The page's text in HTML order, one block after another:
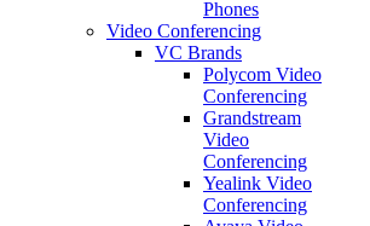
Phones
Video Conferencing
VC Brands
Polycom Video
Conferencing
Grandstream
Video
Conferencing
Yealink Video
Conferencing